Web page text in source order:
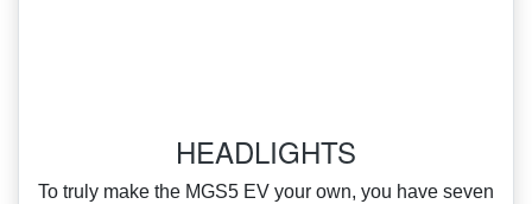
HEADLIGHTS
To truly make the MGS5 EV your own, you have seven